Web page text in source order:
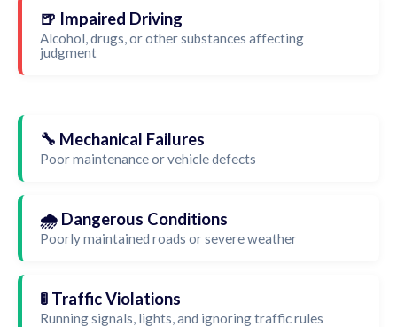
🍺 Impaired Driving
Alcohol, drugs, or other substances affecting
judgment
🔧 Mechanical Failures
Poor maintenance or vehicle defects
🌧️ Dangerous Conditions
Poorly maintained roads or severe weather
🚦 Traffic Violations
Running signals, lights, and ignoring traffic rules